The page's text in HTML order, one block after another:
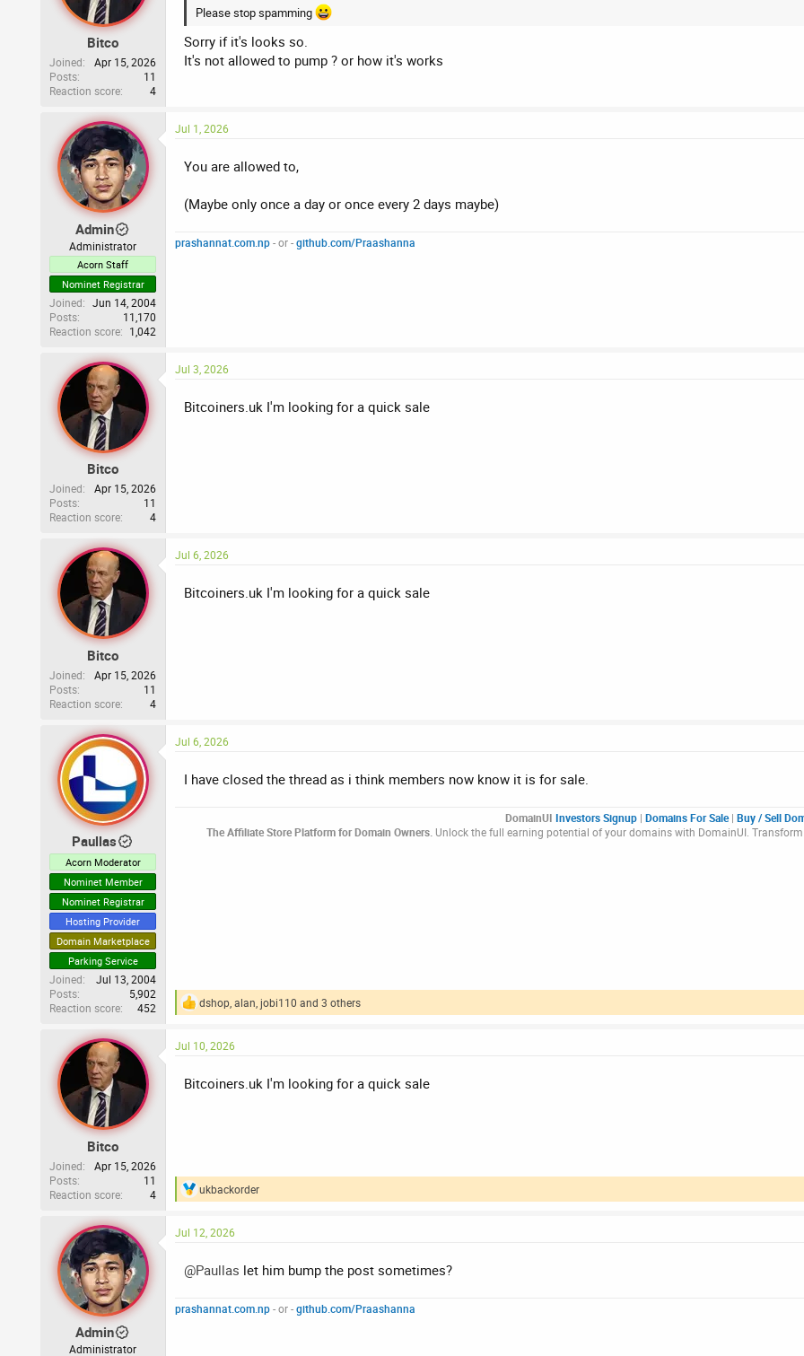
Bitco
Joined
Apr 15, 2026
Posts
11
Reaction score
4
Please stop spamming
Sorry if it's looks so.
It's not allowed to pump ? or how it's works
Admin
Administrator
Acorn Staff
Nominet Registrar
Joined
Jun 14, 2004
Posts
11,170
Reaction score
1,042
Jul 1, 2026
You are allowed to,
(Maybe only once a day or once every 2 days maybe)
prashannat.com.np- or -github.com/Praashanna
Bitco
Joined
Apr 15, 2026
Posts
11
Reaction score
4
Jul 3, 2026
Bitcoiners.uk I'm looking for a quick sale
Bitco
Joined
Apr 15, 2026
Posts
11
Reaction score
4
Jul 6, 2026
Bitcoiners.uk I'm looking for a quick sale
Paullas
Acorn Moderator
Nominet Member
Nominet Registrar
Hosting Provider
Domain Marketplace
Parking Service
Joined
Jul 13, 2004
Posts
5,902
Reaction score
452
Jul 6, 2026
I have closed the thread as i think members now know it is for sale.
DomainUI Investors Signup | Domains For Sale| Buy / Sell
The Affiliate Store Platform for Domain Owners. Unlock the full earning potential of your domains with DomainUI.
R
c
dshop,alan,jobi110 and 3 others
Bitco
Joined
Apr 15, 2026
Posts
11
Reaction score
4
Jul 10, 2026
Bitcoiners.uk I'm looking for a quick sale
R
c
o
s
ukbackorder
Admin
Administrator
Jul 12, 2026
@Paullas let him bump the post sometimes?
prashannat.com.np- or -github.com/Praashanna